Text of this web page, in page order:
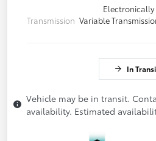
Transmission Variable
In
Vehicle may be in transit.
availability. Estimated